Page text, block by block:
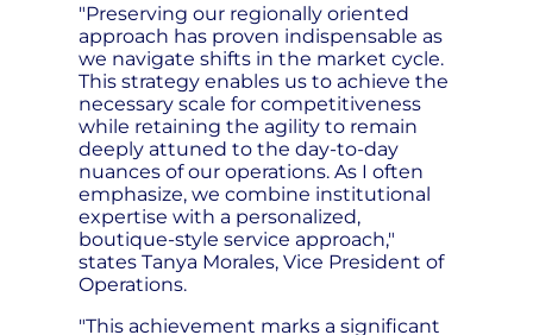
"Preserving our regionally oriented
approach has proven indispensable as
we navigate shifts in the market cycle.
This strategy enables us to achieve the
necessary scale for competitiveness
while retaining the agility to remain
deeply attuned to the day-to-day
nuances of our operations. As I often
emphasize, we combine institutional
expertise with a personalized,
boutique-style service approach,"
states Tanya Morales, Vice President of
Operations.
"This achievement marks a significant